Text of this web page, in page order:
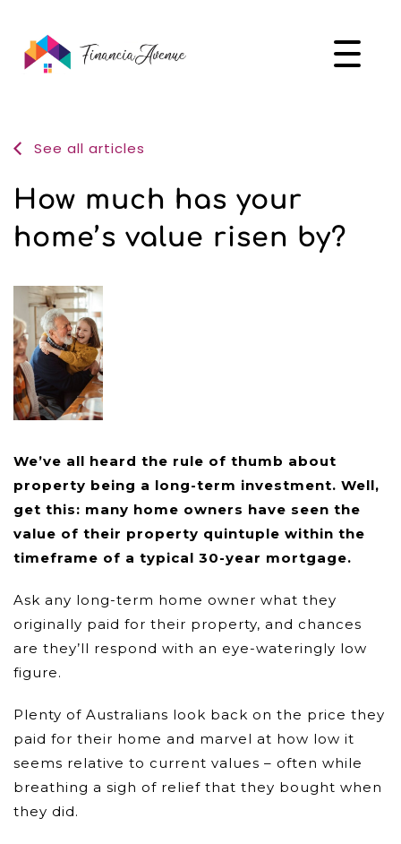
See all articles
How much has your
home’s value risen by?
We’ve all heard the rule of thumb about
property being a long-term investment. Well,
get this: many home owners have seen the
value of their property quintuple within the
timeframe of a typical 30-year mortgage.
Ask any long-term home owner what they
originally paid for their property, and chances
are they’ll respond with an eye-wateringly low
figure.
Plenty of Australians look back on the price they
paid for their home and marvel at how low it
seems relative to current values – often while
breathing a sigh of relief that they bought when
they did.